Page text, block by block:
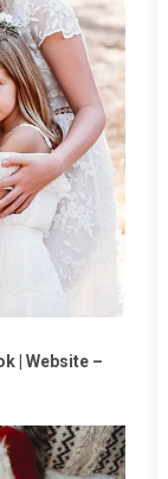
Website –